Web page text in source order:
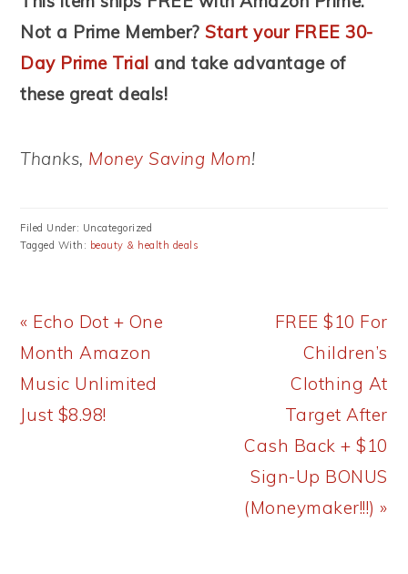
Not a Prime Member?Start your FREE 30-
Day Prime Trial and take advantage of
these great deals!
Thanks, Money Saving Mom!
Filed Under: Uncategorized
Tagged With: beauty & health deals
Previous
Post:
« Echo Dot + One
Month Amazon
Music Unlimited
Just $8.98!
Next
Post:
FREE $10 For
Children’s
Clothing At
Target After
Cash Back + $10
Sign-Up BONUS
(Moneymaker!!!) »